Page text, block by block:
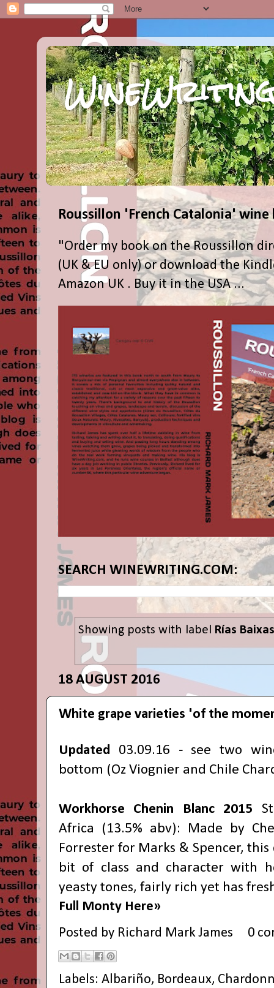
Roussillon 'French Catalonia' wine
"Order my book on the Roussillon
(UK & EU only) or download the
Amazon UK . Buy it in the USA ...
SEARCH WINEWRITING.COM:
Showing posts with label Rías
18 AUGUST 2016
White grape varieties 'of the
Updated 03.09.16 - see two
bottom (Oz Viognier and Chile
Workhorse Chenin Blanc 2015
Africa (13.5% abv): Made by
Forrester for Marks & Spencer,
bit of class and character with
yeasty tones, fairly rich yet has
Full Monty Here»
Posted by Richard Mark James 0
Labels: Albariño, Bordeaux,